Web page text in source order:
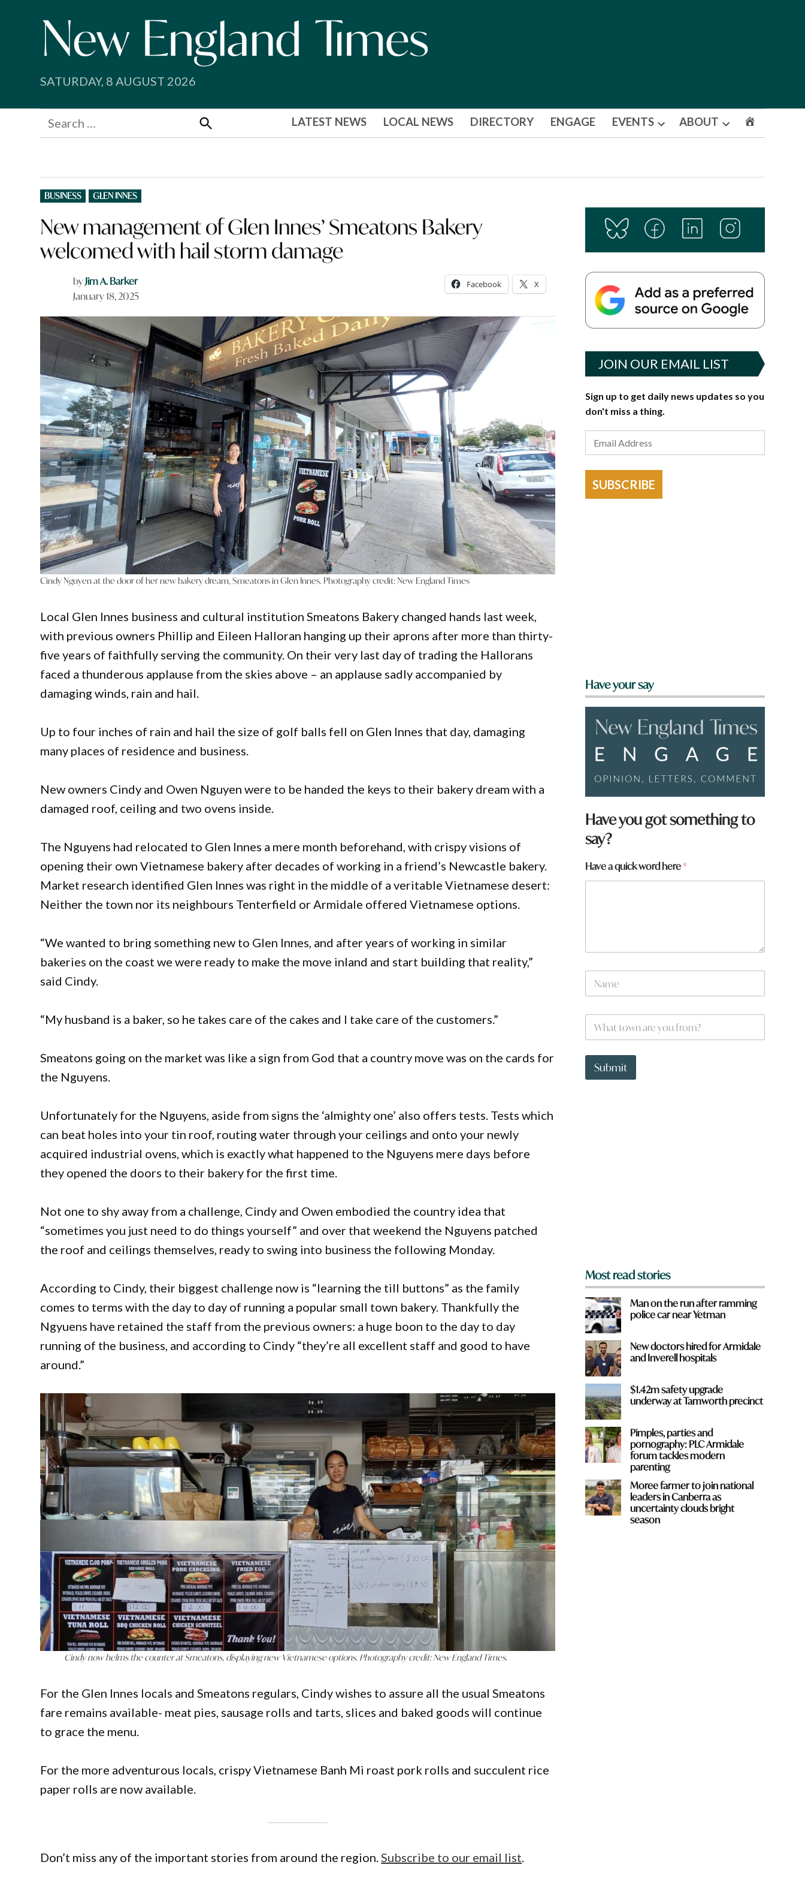
SATURDAY, 8 AUGUST 2026
Search
for:
Search
LATEST NEWS LOCAL NEWS DIRECTORY ENGAGE EVENTS
Open
ABOUT
Open
POSTED
IN
BUSINESS GLEN INNES
New management of Glen Innes’ Smeatons Bakery
welcomed with hail storm damage
byJim A. Barker
January 18, 2025
Facebook X
Cindy Nguyen at the door of her new bakery dream, Smeatons in Glen Innes. Photography credit: New England Times
Local Glen Innes business and cultural institution Smeatons Bakery changed hands last week,
with previous owners Phillip and Eileen Halloran hanging up their aprons after more than thirty-
five years of faithfully serving the community. On their very last day of trading the Hallorans
faced a thunderous applause from the skies above – an applause sadly accompanied by
damaging winds, rain and hail.
Up to four inches of rain and hail the size of golf balls fell on Glen Innes that day, damaging
many places of residence and business.
New owners Cindy and Owen Nguyen were to be handed the keys to their bakery dream with a
damaged roof, ceiling and two ovens inside.
The Nguyens had relocated to Glen Innes a mere month beforehand, with crispy visions of
opening their own Vietnamese bakery after decades of working in a friend’s Newcastle bakery.
Market research identified Glen Innes was right in the middle of a veritable Vietnamese desert:
Neither the town nor its neighbours Tenterfield or Armidale offered Vietnamese options.
“We wanted to bring something new to Glen Innes, and after years of working in similar
bakeries on the coast we were ready to make the move inland and start building that reality,”
said Cindy.
“My husband is a baker, so he takes care of the cakes and I take care of the customers.”
Smeatons going on the market was like a sign from God that a country move was on the cards for
the Nguyens.
Unfortunately for the Nguyens, aside from signs the ‘almighty one’ also offers tests. Tests which
can beat holes into your tin roof, routing water through your ceilings and onto your newly
acquired industrial ovens, which is exactly what happened to the Nguyens mere days before
they opened the doors to their bakery for the first time.
Not one to shy away from a challenge, Cindy and Owen embodied the country idea that
“sometimes you just need to do things yourself” and over that weekend the Nguyens patched
the roof and ceilings themselves, ready to swing into business the following Monday.
According to Cindy, their biggest challenge now is “learning the till buttons” as the family
comes to terms with the day to day of running a popular small town bakery. Thankfully the
Ngyuens have retained the staff from the previous owners: a huge boon to the day to day
running of the business, and according to Cindy “they’re all excellent staff and good to have
around.”
Cindy now helms the counter at Smeatons, displaying new Vietnamese options. Photography credit: New England Times.
For the Glen Innes locals and Smeatons regulars, Cindy wishes to assure all the usual Smeatons
fare remains available- meat pies, sausage rolls and tarts, slices and baked goods will continue
to grace the menu.
For the more adventurous locals, crispy Vietnamese Banh Mi roast pork rolls and succulent rice
paper rolls are now available.
Don’t miss any of the important stories from around the region. Subscribe to our email list
JOIN OUR EMAIL LIST
Sign up to get daily news updates so you
don't miss a thing.
SUBSCRIBE
Have your say
Have you got something to
say?
Have a quick word here*
N
m
W
a
t
o
Submit
Most read stories
Man on the run after ramming
police car near Yetman
New doctors hired for Armidale
and Inverell hospitals
$1.42m safety upgrade
underway at Tamworth precinct
Pimples, parties and
pornography: PLC Armidale
forum tackles modern
parenting
Moree farmer to join national
leaders in Canberra as
uncertainty clouds bright
season